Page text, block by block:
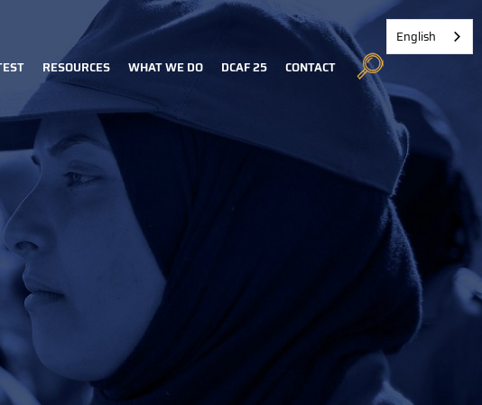
RESOURCES WHAT WE DO DCAF 25 CONTACT
English